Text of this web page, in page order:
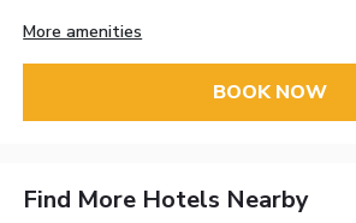
More amenities
BOOK NOW
Find More Hotels Nearby